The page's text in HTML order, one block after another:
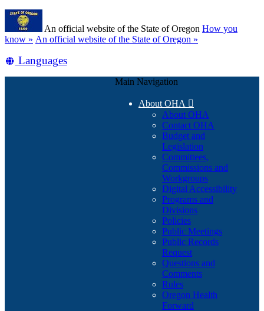
Skip
main
content
An official website of the State of Oregon How you
know » (how
identify
An official website of the State of Oregon »
Translate
Languages
Main Navigation
About OHA 
About OHA
Contact OHA
Budget and
Legislation
Committees,
Commissions and
Workgroups
Digital Accessibility
Programs and
Divisions
Policies
Public Meetings
Public Records
Request
Questions and
Comments
Rules
Oregon Health
Forward